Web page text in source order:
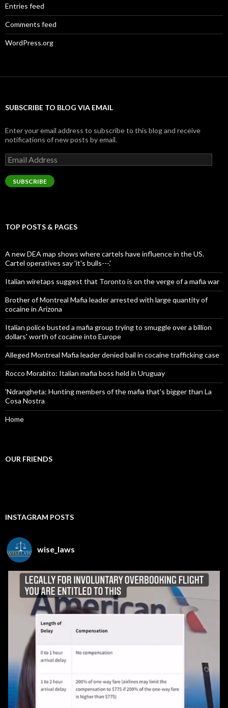
Entries feed
Comments feed
WordPress.org
SUBSCRIBE TO BLOG VIA EMAIL
Enter your email address to subscribe to this blog and receive
notifications of new posts by email.
Email
Address
SUBSCRIBE
TOP POSTS & PAGES
A new DEA map shows where cartels have influence in the US.
Cartel operatives say 'it's bulls---.'
Italian wiretaps suggest that Toronto is on the verge of a mafia war
Brother of Montreal Mafia leader arrested with large quantity of
cocaine in Arizona
Italian police busted a mafia group trying to smuggle over a billion
dollars' worth of cocaine into Europe
Alleged Montreal Mafia leader denied bail in cocaine trafficking case
Rocco Morabito: Italian mafia boss held in Uruguay
'Ndrangheta: Hunting members of the mafia that's bigger than La
Cosa Nostra
Home
OUR FRIENDS
INSTAGRAM POSTS
wise_laws